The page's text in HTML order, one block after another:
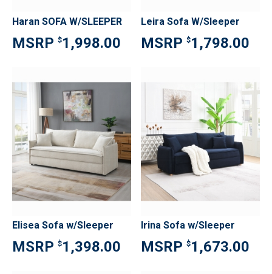
Haran SOFA W/SLEEPER
$1,998.00
Leira Sofa W/Sleeper
$1,798.00
Elisea Sofa w/Sleeper
$1,398.00
Irina Sofa w/Sleeper
$1,673.00